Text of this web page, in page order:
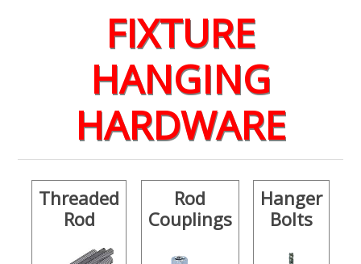
FIXTURE
HANGING
HARDWARE
Threaded
Rod
Rod
Couplings
Hanger
Bolts